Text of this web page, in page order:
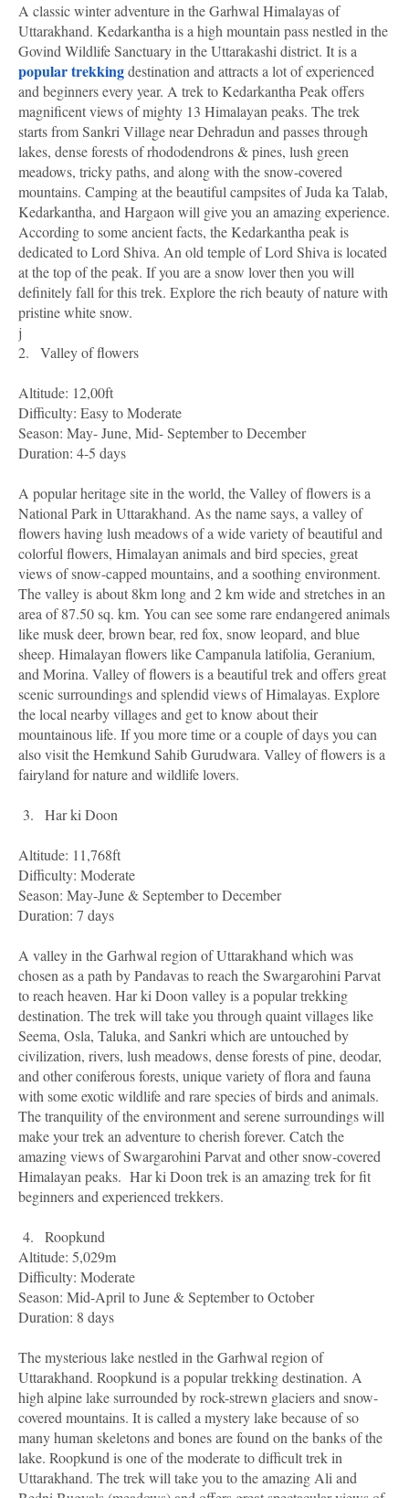
A classic winter adventure in the Garhwal Himalayas of
Uttarakhand. Kedarkantha is a high mountain pass nestled in the
Govind Wildlife Sanctuary in the Uttarakashi district. It is a
popular trekkingdestination and attracts a lot of experienced
and beginners every year. A trek to Kedarkantha Peak offers
magnificent views of mighty 13 Himalayan peaks. The trek
starts from Sankri Village near Dehradun and passes through
lakes, dense forests of rhododendrons & pines, lush green
meadows, tricky paths, and along with the snow-covered
mountains. Camping at the beautiful campsites of Juda ka Talab,
Kedarkantha, and Hargaon will give you an amazing experience.
According to some ancient facts, the Kedarkantha peak is
dedicated to Lord Shiva. An old temple of Lord Shiva is located
at the top of the peak. If you are a snow lover then you will
definitely fall for this trek. Explore the rich beauty of nature with
pristine white snow.
j
2.
Valley of flowers
Altitude: 12,00ft
Difficulty: Easy to Moderate
Season: May- June, Mid- September to December
Duration: 4-5 days
A popular heritage site in the world, the Valley of flowers is a
National Park in Uttarakhand. As the name says, a valley of
flowers having lush meadows of a wide variety of beautiful and
colorful flowers, Himalayan animals and bird species, great
views of snow-capped mountains, and a soothing environment.
The valley is about 8km long and 2 km wide and stretches in an
area of 87.50 sq. km. You can see some rare endangered animals
like musk deer, brown bear, red fox, snow leopard, and blue
sheep. Himalayan flowers like Campanula latifolia, Geranium,
and Morina. Valley of flowers is a beautiful trek and offers great
scenic surroundings and splendid views of Himalayas. Explore
the local nearby villages and get to know about their
mountainous life. If you more time or a couple of days you can
also visit the Hemkund Sahib Gurudwara. Valley of flowers is a
fairyland for nature and wildlife lovers.
3. Har ki Doon
Altitude: 11,768ft
Difficulty: Moderate
Season: May-June & September to December
Duration: 7 days
A valley in the Garhwal region of Uttarakhand which was
chosen as a path by Pandavas to reach the Swargarohini Parvat
to reach heaven. Har ki Doon valley is a popular trekking
destination. The trek will take you through quaint villages like
Seema, Osla, Taluka, and Sankri which are untouched by
civilization, rivers, lush meadows, dense forests of pine, deodar,
and other coniferous forests, unique variety of flora and fauna
with some exotic wildlife and rare species of birds and animals.
The tranquility of the environment and serene surroundings will
make your trek an adventure to cherish forever. Catch the
amazing views of Swargarohini Parvat and other snow-covered
Himalayan peaks. Har ki Doon trek is an amazing trek for fit
beginners and experienced trekkers.
4.
Roopkund
Altitude: 5,029m
Difficulty: Moderate
Season: Mid-April to June & September to October
Duration: 8 days
The mysterious lake nestled in the Garhwal region of
Uttarakhand. Roopkund is a popular trekking destination. A
high alpine lake surrounded by rock-strewn glaciers and snow-
covered mountains. It is called a mystery lake because of so
many human skeletons and bones are found on the banks of the
lake. Roopkund is one of the moderate to difficult trek in
Uttarakhand. The trek will take you to the amazing Ali and